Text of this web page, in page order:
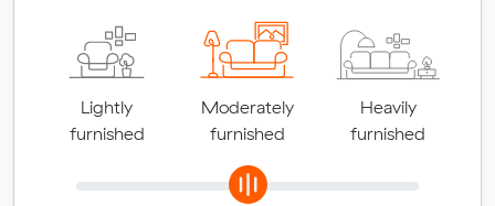
Lightly
furnished
Moderately
furnished
Heavily
furnished